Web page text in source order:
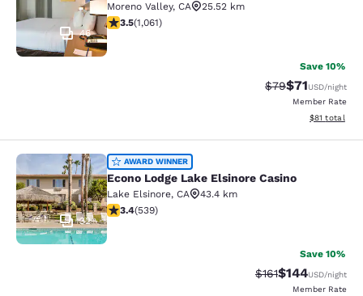
46
Moreno Valley, CA
25.52 km
3.54 stars rating. Good. 1061 reviews
3.5(1,061)
Save 10%
Strikethrough
$79Discounted
$71USD/night
Member Rate
View
$81 total
Econo Lodge Lake Elsinore Casino
32
AWARD WINNER
Econo Lodge Lake Elsinore Casino
Lake Elsinore, CA
43.4 km
3.35 stars rating. Good. 539 reviews
3.4(539)
Save 10%
Strikethrough Rate:
$161Discounted
$144USD/night
Member Rate